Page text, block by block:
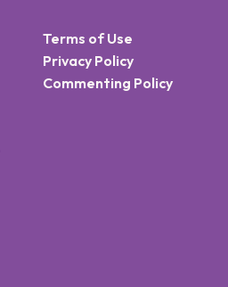
Terms of Use
Privacy Policy
Commenting Policy